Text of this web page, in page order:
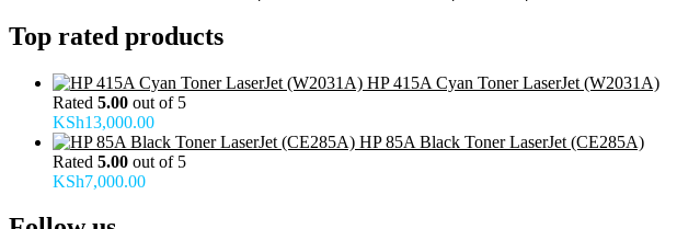
Top rated products
HP 415A Cyan Toner LaserJet (W2031A)
Rated 5.00 out of 5
KSh13,000.00
HP 85A Black Toner LaserJet (CE285A)
Rated 5.00 out of 5
KSh7,000.00